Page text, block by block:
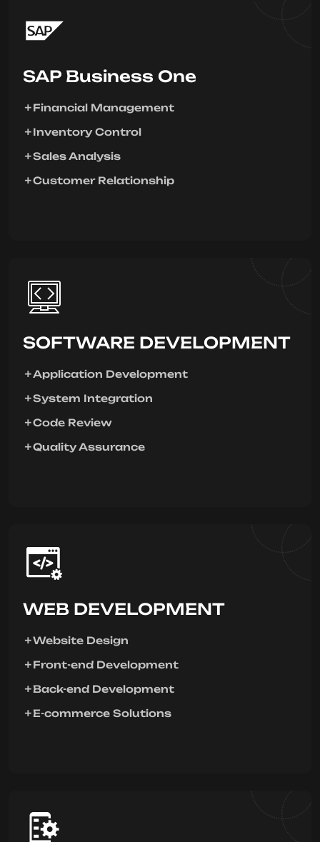
SAP Business One
Financial Management
Inventory Control
Sales Analysis
Customer Relationship
SOFTWARE DEVELOPMENT
Application Development
System Integration
Code Review
Quality Assurance
WEB DEVELOPMENT
Website Design
Front-end Development
Back-end Development
E-commerce Solutions